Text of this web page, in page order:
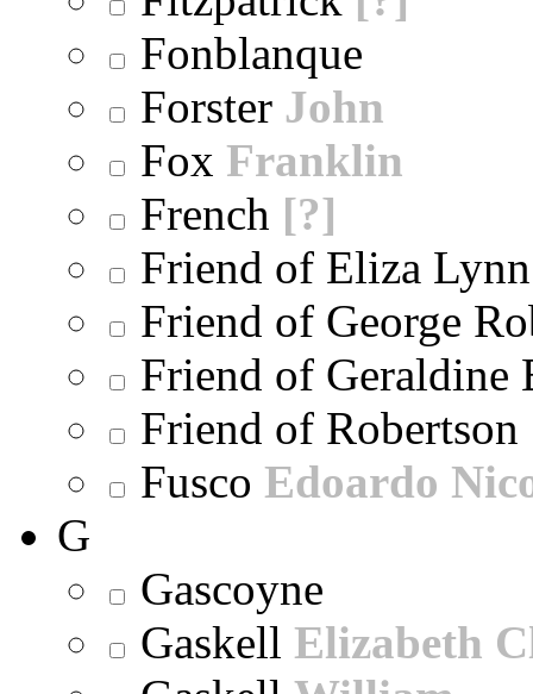
Fonblanque
Forster John
Fox Franklin
French [?]
Friend of Eliza
Friend of George
Friend of Geraldine
Friend of Robertson
Fusco Edoardo
G
Gascoyne
Gaskell Elizabeth